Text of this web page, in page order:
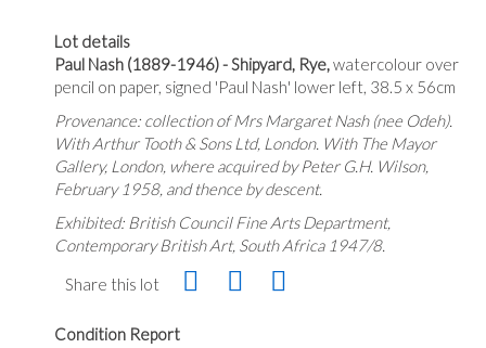
Lot details
Paul Nash (1889-1946) - Shipyard, Rye,watercolour over
pencil on paper, signed 'Paul Nash' lower left, 38.5 x 56cm
Provenance: collection of Mrs Margaret Nash (nee Odeh).
With Arthur Tooth & Sons Ltd, London. With The Mayor
Gallery, London, where acquired by Peter G.H. Wilson,
February 1958, and thence by descent.
Exhibited: British Council Fine Arts Department,
Contemporary British Art, South Africa 1947/8.
Share this lot
Condition Report